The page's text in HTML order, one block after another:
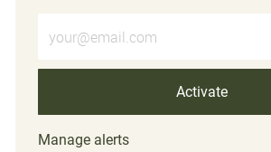
Activate
Manage alerts